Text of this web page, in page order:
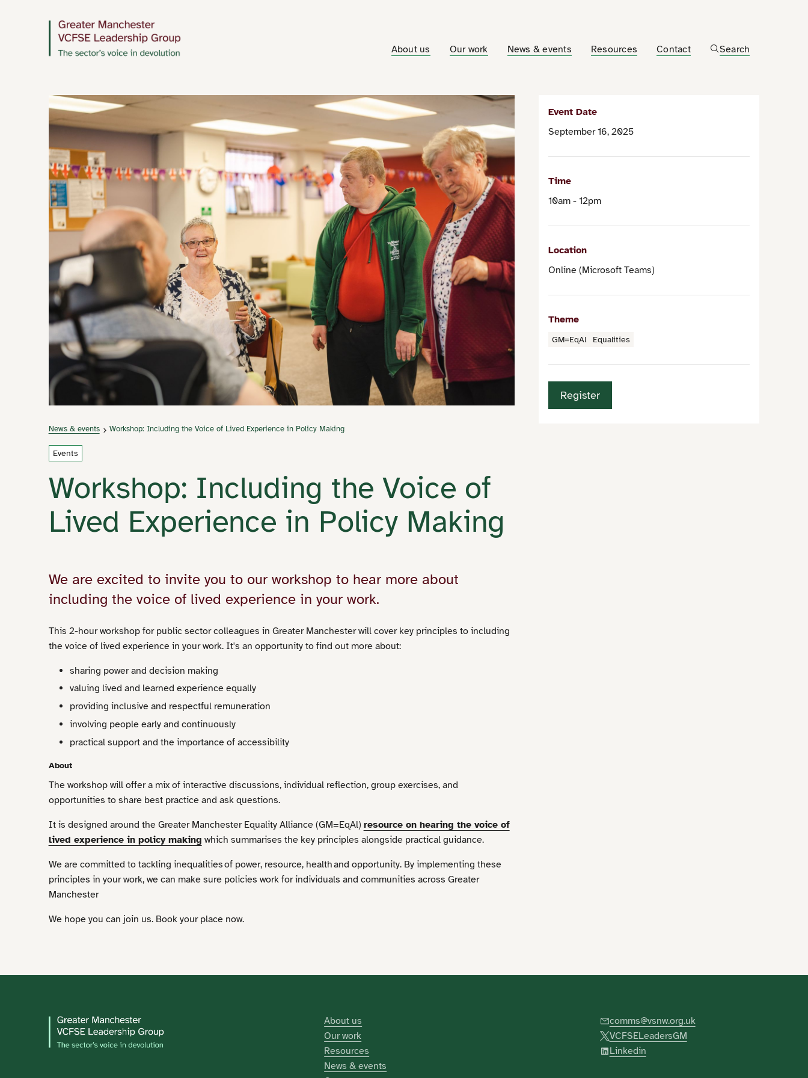
About us Our work News & events Resources Contact Search
News & events Workshop: Including the Voice of Lived Experience in Policy Making
Events
Workshop: Including the Voice of
Lived Experience in Policy Making
We are excited to invite you to our workshop to hear more about
including the voice of lived experience in your work.
This 2-hour workshop for public sector colleagues in Greater Manchester will cover key principles to including
the voice of lived experience in your work. It's an opportunity to find out more about:
sharing power and decision making
valuing lived and learned experience equally
providing inclusive and respectful remuneration
involving people early and continuously
practical support and the importance of accessibility
About
The workshop will offer a mix of interactive discussions, individual reflection, group exercises, and
opportunities to share best practice and ask questions.
It is designed around the Greater Manchester Equality Alliance (GM=EqAl) resource on hearing the voice of
lived experience in policy making which summarises the key principles alongside practical guidance.
We are committed to tackling inequalities of power, resource, health and opportunity. By implementing these
principles in your work, we can make sure policies work for individuals and communities across Greater
Manchester
We hope you can join us. Book your place now.
Event Date
September 16, 2025
Time
10am - 12pm
Location
Online (Microsoft Teams)
Theme
GM=EqAl Equalities
Register
About us
Our work
Resources
News & events
comms@vsnw.org.uk
VCFSELeadersGM
Linkedin